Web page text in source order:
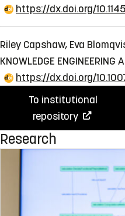
https://dx.doi.org/
Riley Capshaw, Eva
KNOWLEDGE
https://dx.doi.org/
To institutional
repository
Research